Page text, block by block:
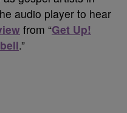
audio player to hear
from “Get Up!
.”